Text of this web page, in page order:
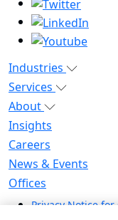
Industries
Services
About
Insights
Careers
News & Events
Offices
Privacy Notice for